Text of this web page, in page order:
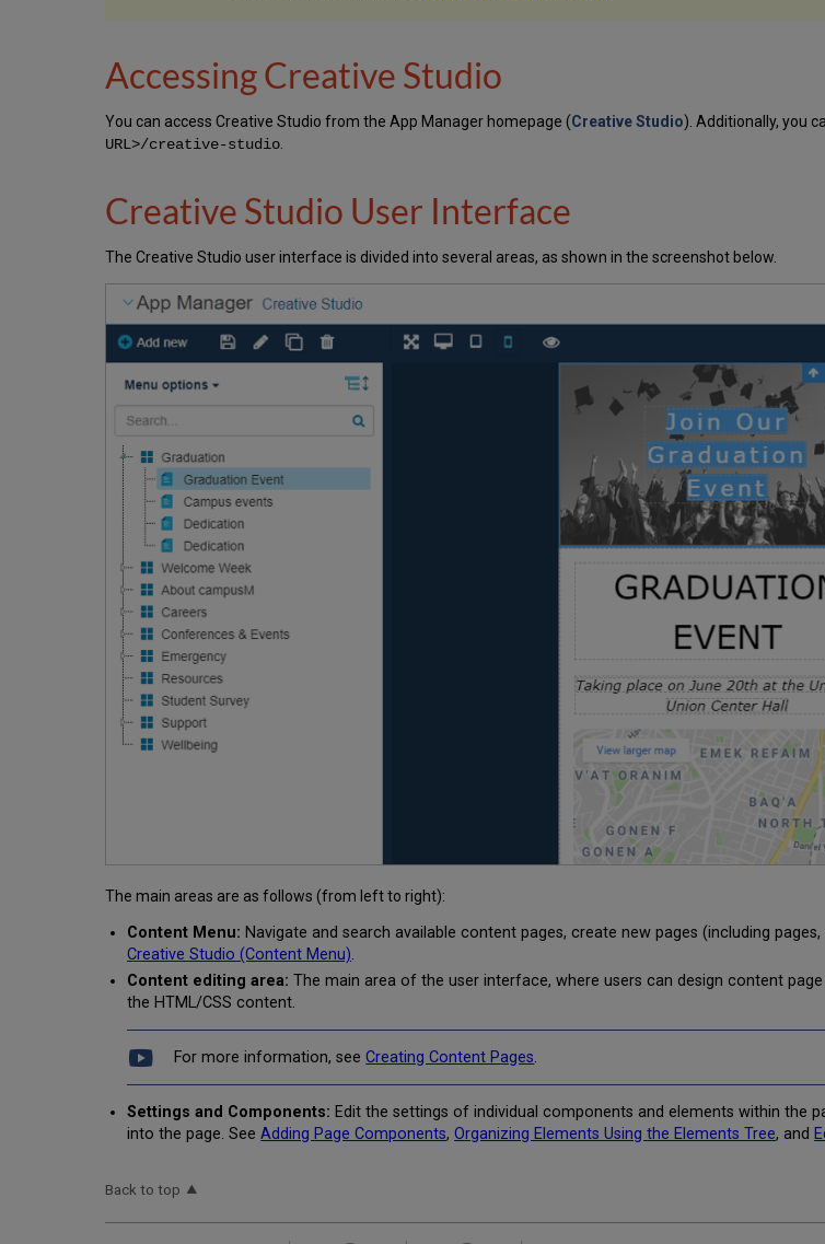
Accessing Creative Studio
You can access Creative Studio from the App Manager homepage (Creative Studio). Additionally, you
URL>/creative-studio.
Creative Studio User Interface
The Creative Studio user interface is divided into several areas, as shown in the screenshot below.
The main areas are as follows (from left to right):
Content Menu: Navigate and search available content pages, create new pages (including
Creative Studio (Content Menu).
Content editing area:The main area of the user interface, where users can design content
the HTML/CSS content.
For more information, seeCreating Content Pages.
Settings and Components: Edit the settings of individual components and elements within the
into the page. SeeAdding Page Components,Organizing Elements Using the Elements Tree, and
Back to top